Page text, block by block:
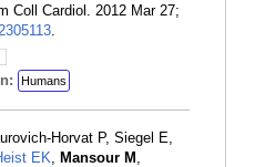
Coll Cardiol. 2012 Mar 27;
.
Humans
Horvat P, Siegel E,
EK, Mansour M ,